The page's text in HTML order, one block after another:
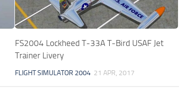
FS2004 Lockheed T-33A T-Bird USAF Jet
Trainer Livery
FLIGHT SIMULATOR 2004 21 APR, 2017